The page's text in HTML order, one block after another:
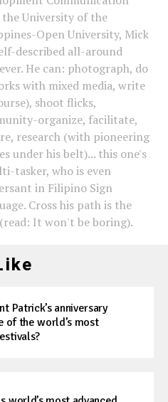
University of the
Open University, Mick
described all-around
He can: photograph, do
with mixed media, write
shoot flicks,
organize, facilitate,
research (with pioneering
under his belt)... this one's
tasker, who is even
in Filipino Sign
Cross his path is the
It won't be boring).
Patrick’s anniversary
of the world’s most